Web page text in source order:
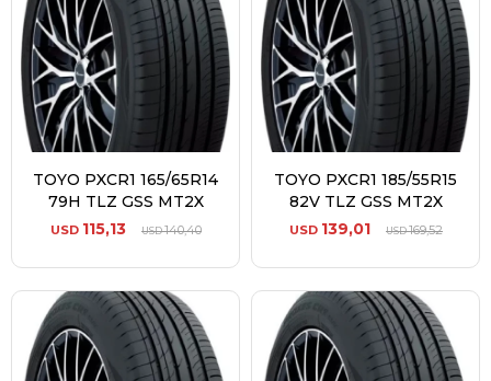
TOYO PXCR1 165/65R14
79H TLZ GSS MT2X
USD 115,13 USD140,40
TOYO PXCR1 185/55R15
82V TLZ GSS MT2X
USD 139,01 USD169,52